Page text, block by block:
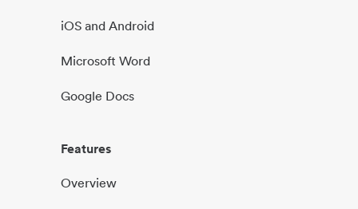
iOS and Android
Microsoft Word
Google Docs
Features
Overview